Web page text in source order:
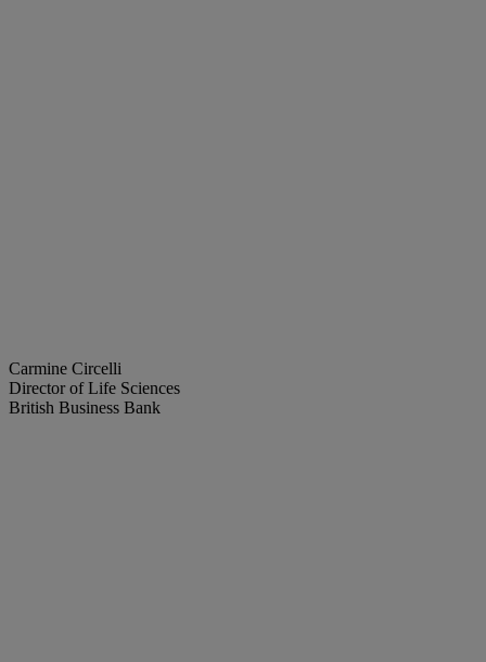
Carmine Circelli
Director of Life Sciences
British Business Bank